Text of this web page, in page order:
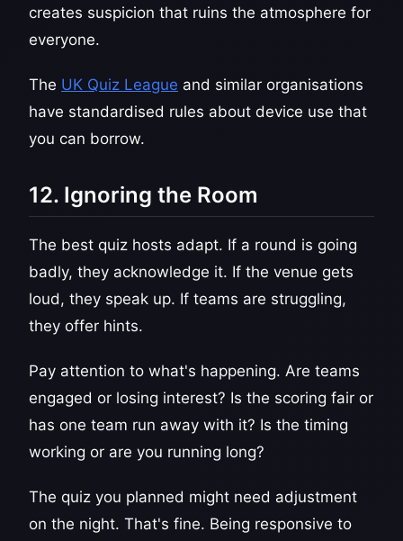
creates suspicion that ruins the atmosphere for
everyone.
The UK Quiz League and similar organisations
have standardised rules about device use that
you can borrow.
12. Ignoring the Room
The best quiz hosts adapt. If a round is going
badly, they acknowledge it. If the venue gets
loud, they speak up. If teams are struggling,
they offer hints.
Pay attention to what's happening. Are teams
engaged or losing interest? Is the scoring fair or
has one team run away with it? Is the timing
working or are you running long?
The quiz you planned might need adjustment
on the night. That's fine. Being responsive to